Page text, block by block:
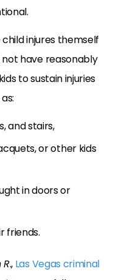
injures themself
have reasonably
to sustain injuries
and stairs,
or other kids
in doors or
friends.
R., Las Vegas criminal